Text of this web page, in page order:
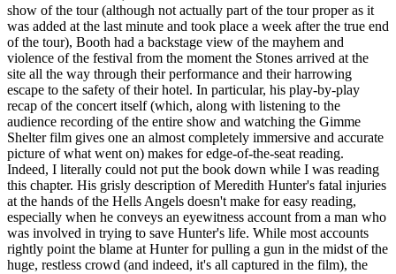
show of the tour (although not actually part of the tour proper as it
was added at the last minute and took place a week after the true end
of the tour), Booth had a backstage view of the mayhem and
violence of the festival from the moment the Stones arrived at the
site all the way through their performance and their harrowing
escape to the safety of their hotel. In particular, his play-by-play
recap of the concert itself (which, along with listening to the
audience recording of the entire show and watching the Gimme
Shelter film gives one an almost completely immersive and accurate
picture of what went on) makes for edge-of-the-seat reading.
Indeed, I literally could not put the book down while I was reading
this chapter. His grisly description of Meredith Hunter's fatal injuries
at the hands of the Hells Angels doesn't make for easy reading,
especially when he conveys an eyewitness account from a man who
was involved in trying to save Hunter's life. While most accounts
rightly point the blame at Hunter for pulling a gun in the midst of the
huge, restless crowd (and indeed, it's all captured in the film), the